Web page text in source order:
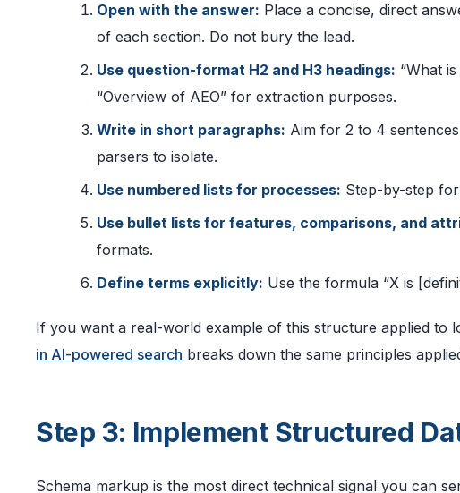
Open with the answer: Place a concise, direct
of each section. Do not bury the lead.
Use question-format H2 and H3 headings: “What
“Overview of AEO” for extraction purposes.
Write in short paragraphs: Aim for 2 to 4
parsers to isolate.
Use numbered lists for processes: Step-by-step
Use bullet lists for features, comparisons, and
formats.
Define terms explicitly: Use the formula “X is
If you want a real-world example of this structure applied to
in AI-powered search breaks down the same principles
Step 3: Implement Structured
Schema markup is the most direct technical signal you can